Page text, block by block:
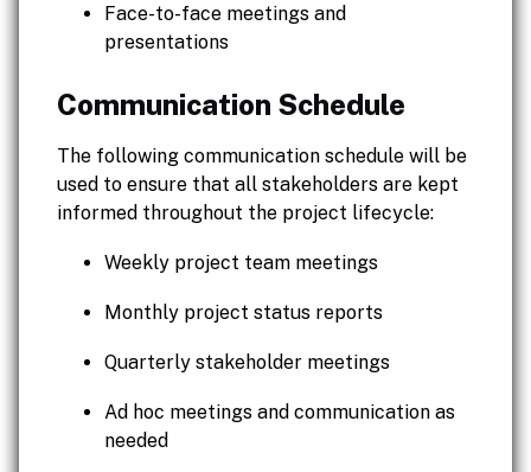
Face-to-face meetings and
presentations
Communication Schedule
The following communication schedule will be
used to ensure that all stakeholders are kept
informed throughout the project lifecycle:
Weekly project team meetings
Monthly project status reports
Quarterly stakeholder meetings
Ad hoc meetings and communication as
needed